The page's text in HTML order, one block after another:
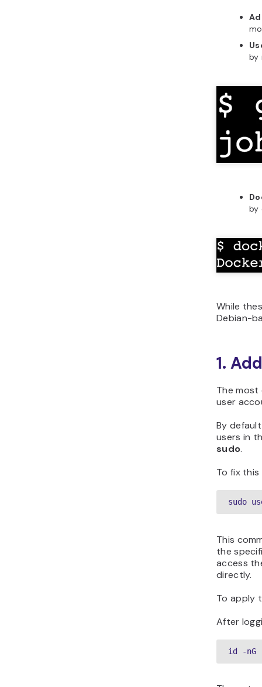
by
by
While
Debian-
1.
The
user
By
users in
sudo.
To fix
sudo
This
the
access
directly.
To apply
After
id -nG